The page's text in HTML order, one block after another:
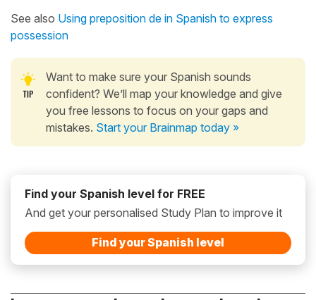
See also Using preposition de in Spanish to express
possession
Want to make sure your Spanish sounds
confident? We’ll map your knowledge and give
you free lessons to focus on your gaps and
mistakes. Start your Brainmap today »
Find your Spanish level for FREE
And get your personalised Study Plan to improve it
Find your Spanish level